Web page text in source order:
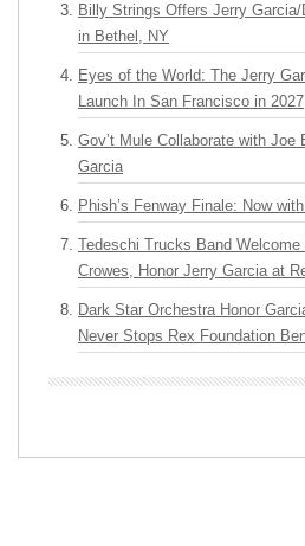
Billy Strings Offers Jerry Garcia/
in Bethel, NY
Eyes of the World: The Jerry
Launch In San Francisco in 2027
Gov’t Mule Collaborate with
Garcia
Phish’s Fenway Finale: Now with
Tedeschi Trucks Band
Crowes, Honor Jerry Garcia at
Dark Star Orchestra Honor
Never Stops Rex Foundation